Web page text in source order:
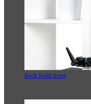
Rock Solid Arms